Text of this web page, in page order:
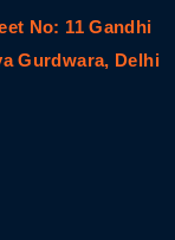
No: 11 Gandhi
Gurdwara, Delhi